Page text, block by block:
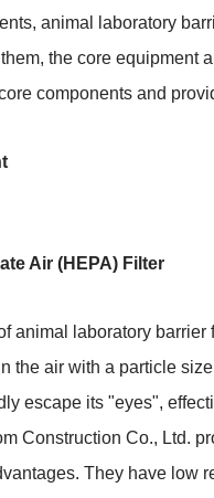
animal laboratory
the core equipment
components and
Air (HEPA) Filter
animal laboratory
the air with a particle
escape its "eyes",
Construction Co., Ltd.
They have low